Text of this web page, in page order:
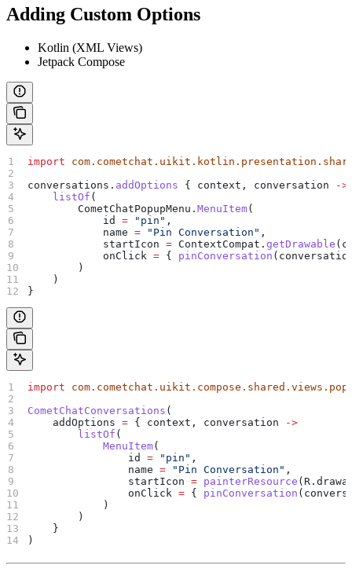
Adding Custom Options
Kotlin (XML Views)
Jetpack Compose
import
conversations. addOptions { context, conversation
->
    listOf
(
        CometChatPopupMenu.
MenuItem(
            id
= "pin" ,
            name
= "Pin Conversation" ,
            startIcon
= ContextCompat.getDrawable
            onClick
= { pinConversation
        )
    )
}
import
CometChatConversations (
    addOptions
= { context, conversation
->
        listOf
(
            MenuItem
(
                id
= "pin" ,
                name
= "Pin Conversation" ,
                startIcon
= painterResource
                onClick
= { pinConversation
            )
        )
    }
)